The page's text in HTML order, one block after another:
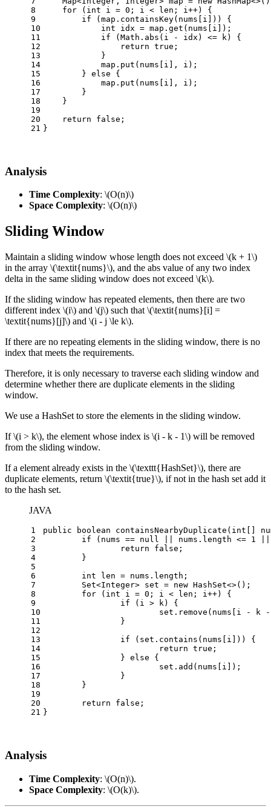
8
9
10
11
12
13
14
15
16
17
18
19
20
21
for ( int i = 0 ; i < len; i++) {
if (map.containsKey(nums[i])) {
int
idx = map.get(nums[i]);
if (Math.abs(i - idx) <= k) {
return true ;
            }
            map.put(nums[i], i);
        }
else {
            map.put(nums[i], i);
        }
    }
return
false ;
}
Analysis
Time Complexity: \(O(n)\)
Space Complexity: \(O(n)\)
Sliding Window
Maintain a sliding window whose length does not exceed \(k + 1\)
in the array \(\textit{nums}\), and the abs value of any two index
delta in the same sliding window does not exceed \(k\).
If the sliding window has repeated elements, then there are two
different index \(i\) and \(j\) such that \(\textit{nums}[i] =
\textit{nums}[j]\) and \(i - j \le k\).
If there are no repeating elements in the sliding window, there is no
index that meets the requirements.
Therefore, it is only necessary to traverse each sliding window and
determine whether there are duplicate elements in the sliding
window.
We use a HashSet to store the elements in the sliding window.
If\(i > k\), the element whose index is \(i - k - 1\) will be removed
from the sliding window.
If a element already exists in the \(\texttt{HashSet}\), there are
duplicate elements, return \(\textit{true}\), if not in the hash set add it
to the hash set.
JAVA
1
2
3
4
5
6
7
8
9
10
11
12
13
14
15
16
17
18
19
20
21
public boolean containsNearbyDuplicate ( int []
if (nums == null || nums.length <= 1
return
false ;
	}
int
len = nums.length;
	Set<Integer> set =
new HashSet<>();
for ( int i = 0 ; i < len; i++) {
if (i > k) {
set.remove(nums[i - k
		}
if (set.contains(nums[i])) {
return true ;
		}
else {
			set.add(nums[i]);
		}
	}
return
false ;
}
Analysis
Time Complexity: \(O(n)\).
Space Complexity: \(O(k)\).